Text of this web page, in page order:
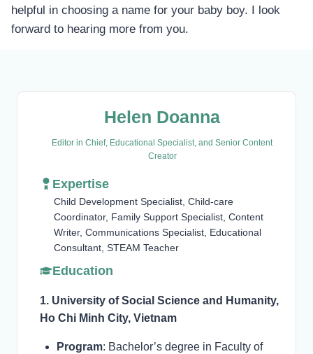
helpful in choosing a name for your baby boy. I look
forward to hearing more from you.
Helen Doanna
Editor in Chief, Educational Specialist, and Senior Content
Creator
Expertise
Child Development Specialist, Child-care
Coordinator, Family Support Specialist, Content
Writer, Communications Specialist, Educational
Consultant, STEAM Teacher
Education
1. University of Social Science and Humanity,
Ho Chi Minh City, Vietnam
Program: Bachelor’s degree in Faculty of